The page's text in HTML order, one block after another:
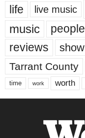
life live music
music people
reviews show
Tarrant County
time work worth